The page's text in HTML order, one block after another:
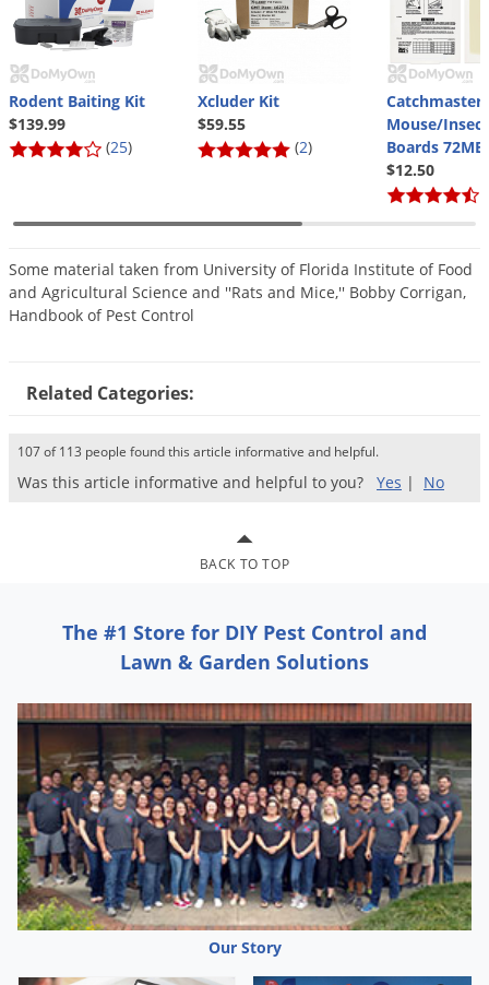
Rodent Baiting Kit
$139.99
(25)
Xcluder Kit
$59.55
(2)
Catchmaster
Mouse/
Boards 72MB
$12.50
(
Some material taken from University of Florida Institute of Food
and Agricultural Science and ''Rats and Mice,'' Bobby Corrigan,
Handbook of Pest Control
Related Categories:
107 of 113 people found this article informative and helpful.
Was this article informative and helpful to you? Yes | No
BACK TO TOP
The #1 Store for DIY Pest Control and
Lawn & Garden Solutions
Our Story
Snails and Slugs
Snakes
Sod Webworms
Spotted Lanternfly
Squirrels
Stink Bugs
Termites
Wasps & Hornets
Yellow Jackets